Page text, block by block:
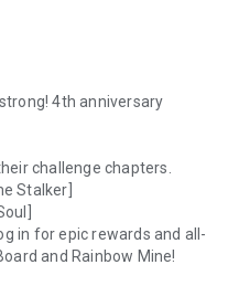
4th anniversary
challenge chapters.
Stalker]
in for epic rewards and all-
and Rainbow Mine!